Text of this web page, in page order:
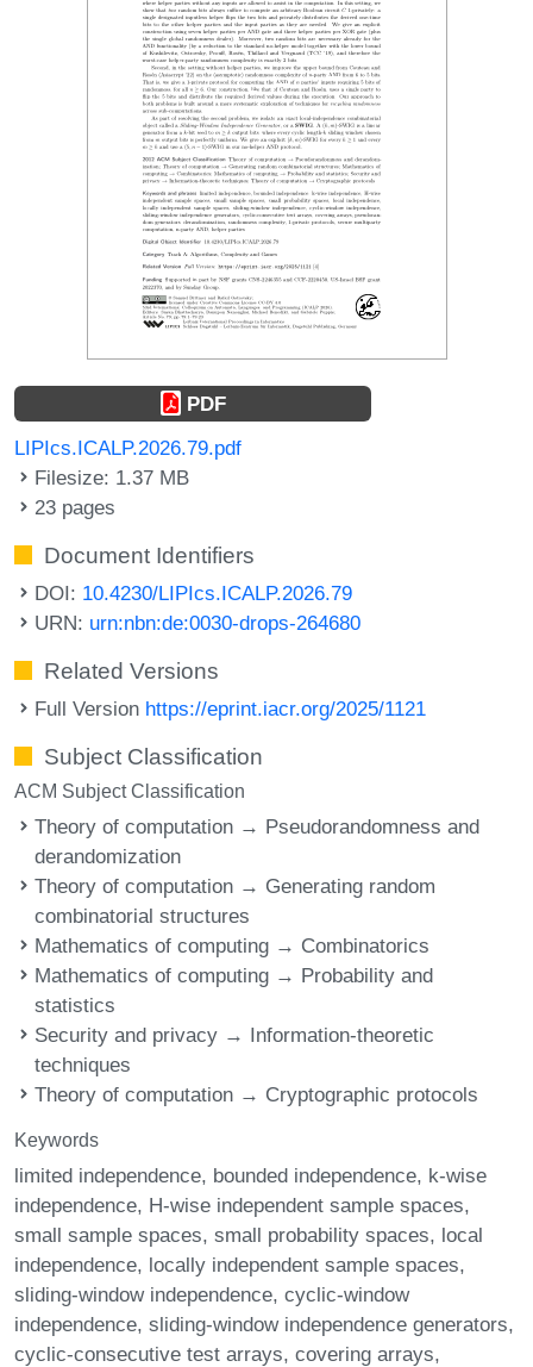
PDF
LIPIcs.ICALP.2026.79.pdf
Filesize: 1.37 MB
23 pages
Document Identifiers
DOI: 10.4230/LIPIcs.ICALP.2026.79
URN: urn:nbn:de:0030-drops-264680
Related Versions
Full Version https://eprint.iacr.org/2025/1121
Subject Classification
ACM Subject Classification
Theory of computation → Pseudorandomness and
derandomization
Theory of computation → Generating random
combinatorial structures
Mathematics of computing → Combinatorics
Mathematics of computing → Probability and
statistics
Security and privacy → Information-theoretic
techniques
Theory of computation → Cryptographic protocols
Keywords
limited independence bounded independence k-wise
independence H-wise independent sample spaces
small sample spaces small probability spaces local
independence locally independent sample spaces
sliding-window independence cyclic-window
independence sliding-window independence generators
cyclic-consecutive test arrays covering arrays